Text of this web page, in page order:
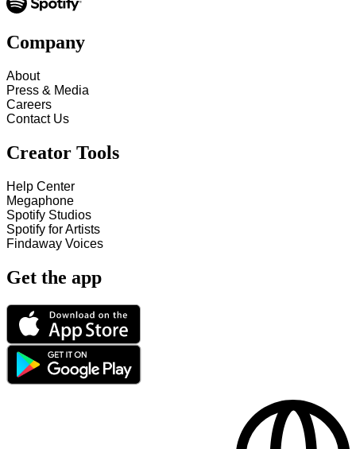
Company
About
Press & Media
Careers
Contact Us
Creator Tools
Help Center
Megaphone
Spotify Studios
Spotify for Artists
Findaway Voices
Get the app